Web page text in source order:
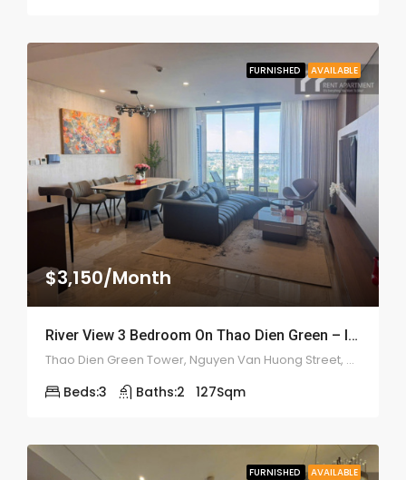
FURNISHED AVAILABLE
$3,150/Month
River View 3 Bedroom On Thao Dien Green – ID: 2199
Thao Dien Green Tower, Nguyen Van Huong Street, An Khanh
Beds:3 Baths:2 127Sqm
FURNISHED AVAILABLE